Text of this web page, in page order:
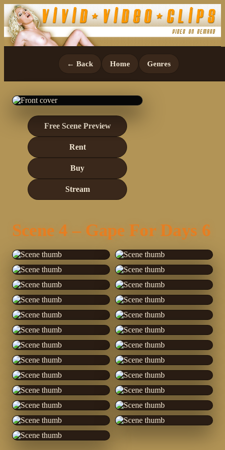
← Back Home Genres
Free Scene Preview
Rent
Buy
Stream
Scene 4 – Gape For Days 6